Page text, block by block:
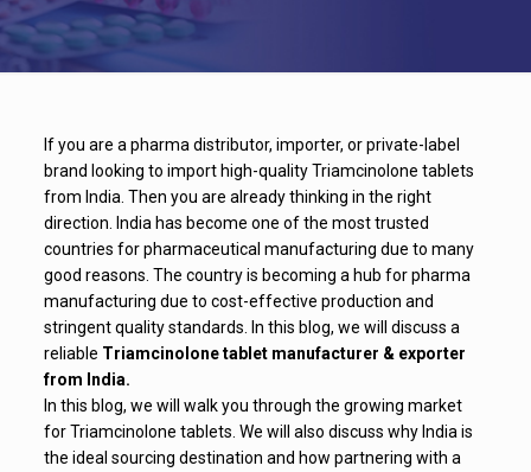
If you are a pharma distributor, importer, or private-label
brand looking to import high-quality Triamcinolone tablets
from India. Then you are already thinking in the right
direction. India has become one of the most trusted
countries for pharmaceutical manufacturing due to many
good reasons. The country is becoming a hub for pharma
manufacturing due to cost-effective production and
stringent quality standards. In this blog, we will discuss a
reliable Triamcinolone tablet manufacturer & exporter
from India.
In this blog, we will walk you through the growing market
for Triamcinolone tablets. We will also discuss why India is
the ideal sourcing destination and how partnering with a